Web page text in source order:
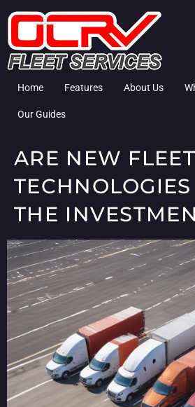
Home Features About Us
Our Guides
ARE NEW FLEET
THE